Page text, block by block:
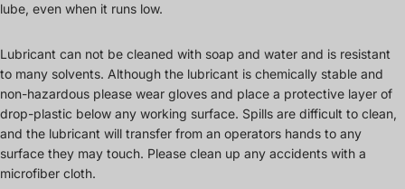
lube, even when it runs low.
Lubricant can not be cleaned with soap and water and is resistant
to many solvents. Although the lubricant is chemically stable and
non-hazardous please wear gloves and place a protective layer of
drop-plastic below any working surface. Spills are difficult to clean,
and the lubricant will transfer from an operators hands to any
surface they may touch. Please clean up any accidents with a
microfiber cloth.